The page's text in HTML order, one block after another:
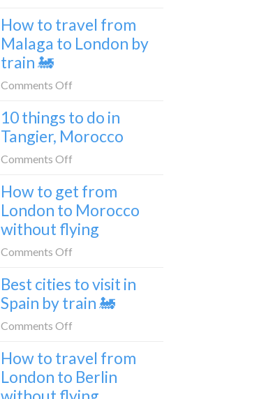
a
travel
to
get
Shetland
without
How to travel from
Malaga to London by
train 🚂
Comments Off
to
travel
to
London
by
train
10 things to do in
Tangier, Morocco
Comments Off
things
to
do
Morocco
How to get from
London to Morocco
without flying
Comments Off
to
get
to
Morocco
without
Best cities to visit in
Spain by train 🚂
Comments Off
cities
to
visit
How to travel from
London to Berlin